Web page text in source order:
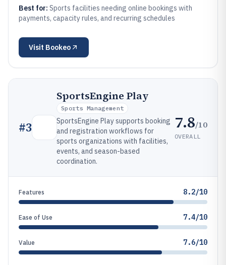
Best for: Sports facilities needing online bookings with
payments, capacity rules, and recurring schedules
Visit Bookeo
#3
SportsEngine Play
Sports Management
SportsEngine Play supports booking
and registration workflows for
sports organizations with facilities,
events, and season-based
coordination.
7.8/10
OVERALL
Features 8.2/10
Ease of Use 7.4/10
Value 7.6/10